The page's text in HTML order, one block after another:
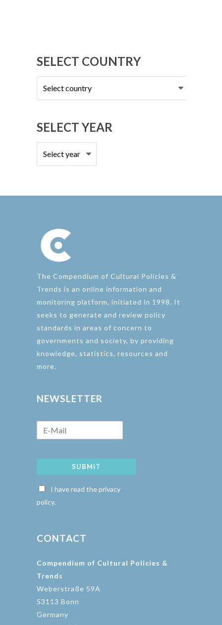
SELECT COUNTRY
Select
country
SELECT YEAR
The Compendium of Cultural Policies &
Trends is an online information and
monitoring platform, initiated in 1998. It
seeks to generate and review policy
standards in areas of concern to
governments and society, by providing
knowledge, statistics, resources and
more.
NEWSLETTER
SUBMIT
I have read the privacy
policy.
CONTACT
Compendium of Cultural Policies &
Trends
Weberstraße 59A
53113 Bonn
Germany